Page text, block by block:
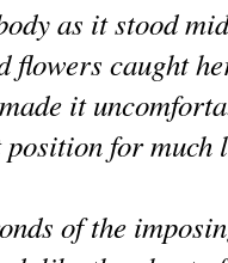
as it stood
flowers caught
it
for much
of the